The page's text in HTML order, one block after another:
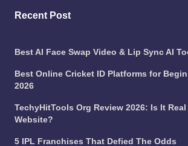
Recent Post
Best AI Face Swap Video & Lip Sync AI
Best Online Cricket ID Platforms for
2026
TechyHitTools Org Review 2026: Is It Real
Website?
5 IPL Franchises That Defied The Odds